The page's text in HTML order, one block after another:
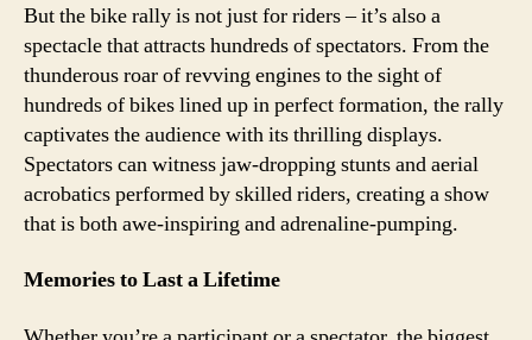
But the bike rally is not just for riders – it’s also a
spectacle that attracts hundreds of spectators. From the
thunderous roar of revving engines to the sight of
hundreds of bikes lined up in perfect formation, the rally
captivates the audience with its thrilling displays.
Spectators can witness jaw-dropping stunts and aerial
acrobatics performed by skilled riders, creating a show
that is both awe-inspiring and adrenaline-pumping.
Memories to Last a Lifetime